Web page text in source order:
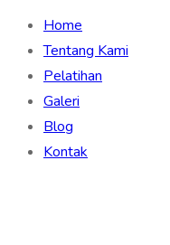
Home
Tentang Kami
Pelatihan
Galeri
Blog
Kontak